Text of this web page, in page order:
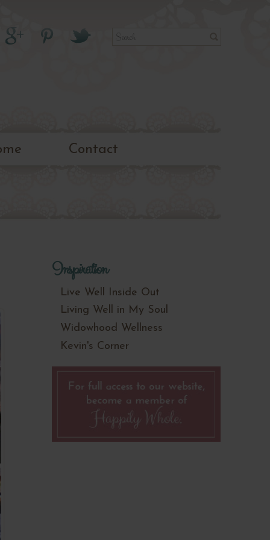
Contact
Inspiration
Live Well Inside Out
Living Well in My Soul
Widowhood Wellness
Kevin's Corner